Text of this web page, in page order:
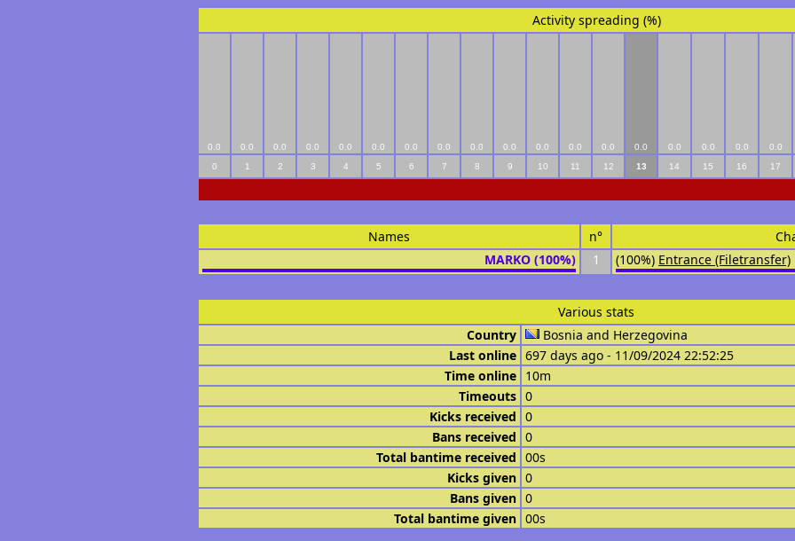
Activity spreading (%)
0.0 0.0 0.0 0.0 0.0 0.0 0.0 0.0 0.0 0.0 0.0 0.0 0.0 0.0 0.0 0.0 0.0 0.0
0
1 2 3 4 5 6 7 8 9 10 11 12 13 14 15 16 17
Names n°
MARKO (100%)
1 (100%) Entrance (Filetransfer)
Various stats
Country
Bosnia and Herzegovina
Last online 697 days ago - 11/09/2024 22:52:25
Time online 10m
Timeouts 0
Kicks received 0
Bans received 0
Total bantime received 00s
Kicks given 0
Bans given 0
Total bantime given 00s